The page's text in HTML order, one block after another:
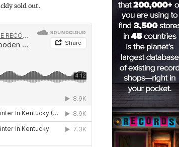
sold out.